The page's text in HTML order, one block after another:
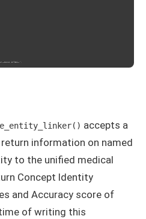
accepts a
information on named
to the unified medical
Concept Identity
and Accuracy score of
of writing this